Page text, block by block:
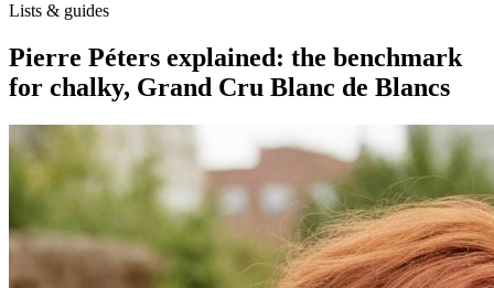
Lists & guides
Pierre Péters explained: the benchmark
for chalky, Grand Cru Blanc de Blancs